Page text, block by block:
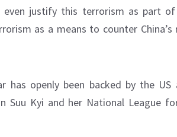
justify this terrorism as part
as a means to counter China’s
has openly been backed by the
Suu Kyi and her National League